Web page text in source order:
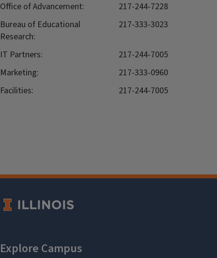
Office of Advancement:
217-244-7228
Bureau of Educational
Research:
217-333-3023
IT Partners:
217-244-7005
Marketing:
217-333-0960
Facilities:
217-244-7005